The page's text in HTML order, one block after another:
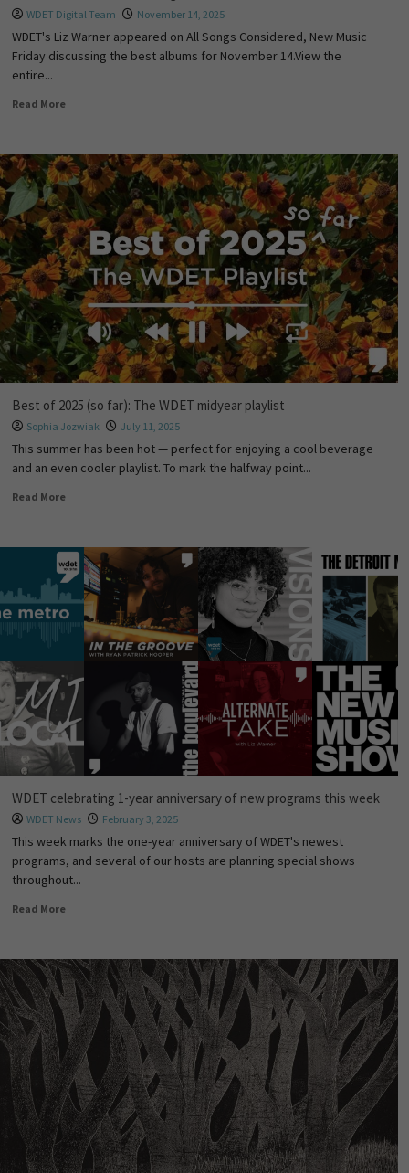
WDET Digital Team November 14, 2025
WDET's Liz Warner appeared on All Songs Considered, New Music
Friday discussing the best albums for November 14.View the
entire...
Read More
Best of 2025 (so far): The WDET midyear playlist
Sophia Jozwiak July 11, 2025
This summer has been hot — perfect for enjoying a cool beverage
and an even cooler playlist. To mark the halfway point...
Read More
WDET celebrating 1-year anniversary of new programs this week
WDET News February 3, 2025
This week marks the one-year anniversary of WDET's newest
programs, and several of our hosts are planning special shows
throughout...
Read More